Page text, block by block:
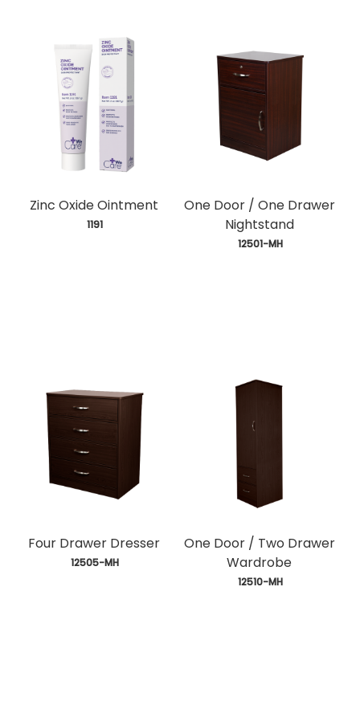
Zinc Oxide Ointment
1191
One Door / One Drawer
Nightstand
12501-MH
Four Drawer Dresser
12505-MH
One Door / Two Drawer
Wardrobe
12510-MH